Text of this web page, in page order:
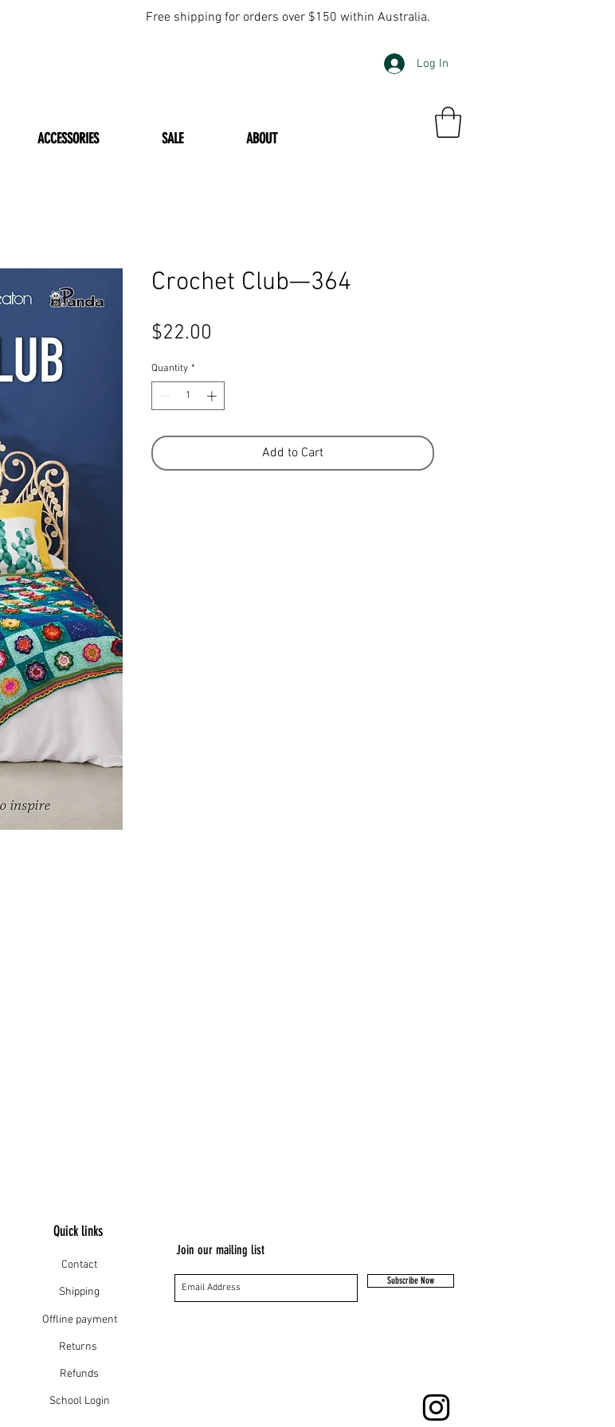
Free shipping for orders over $150 within Australia.
ACCESSORIES SALE ABOUT
Log In
Crochet Club—364
$22.00
Quantity *
Add to Cart
Quick links
Contact
Shipping
Offline payment
Returns
Refunds
School Login
Join our mailing list
Subscribe Now